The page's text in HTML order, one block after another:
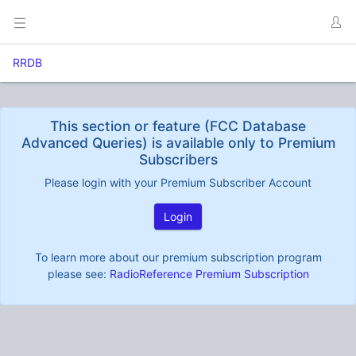
RRDB
This section or feature (FCC Database
Advanced Queries) is available only to Premium
Subscribers
Please login with your Premium Subscriber Account
Login
To learn more about our premium subscription program
please see: RadioReference Premium Subscription